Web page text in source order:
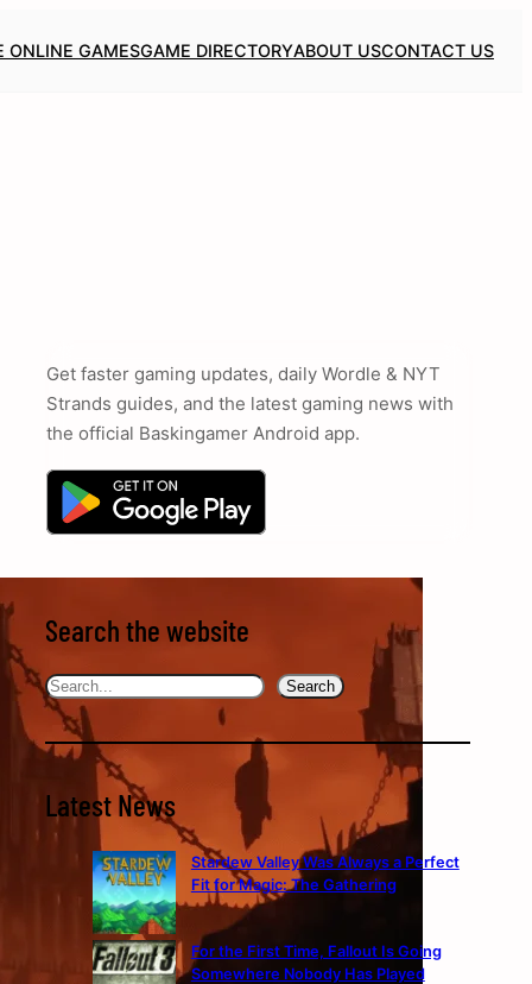
ONLINE GAMESGAME DIRECTORYABOUT USCONTACT US
Get faster gaming updates, daily Wordle & NYT
Strands guides, and the latest gaming news with
the official Baskingamer Android app.
Search the website
Search Search
Latest News
Stardew Valley Was Always a Perfect
Fit for Magic: The Gathering
For the First Time, Fallout Is Going
Somewhere Nobody Has Played